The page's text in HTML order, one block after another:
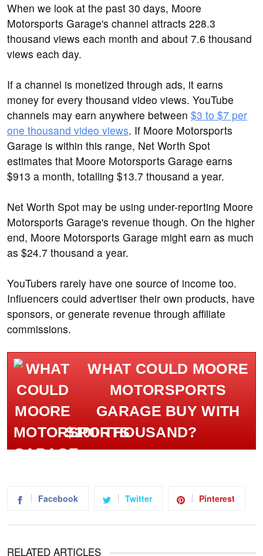
When we look at the past 30 days, Moore
Motorsports Garage's channel attracts 228.3
thousand views each month and about 7.6 thousand
views each day.
If a channel is monetized through ads, it earns
money for every thousand video views. YouTube
channels may earn anywhere between $3 to $7 per
one thousand video views. If Moore Motorsports
Garage is within this range, Net Worth Spot
estimates that Moore Motorsports Garage earns
$913 a month, totalling $13.7 thousand a year.
Net Worth Spot may be using under-reporting Moore
Motorsports Garage's revenue though. On the higher
end, Moore Motorsports Garage might earn as much
as $24.7 thousand a year.
YouTubers rarely have one source of income too.
Influencers could advertiser their own products, have
sponsors, or generate revenue through affiliate
commissions.
WHAT COULD MOORE
MOTORSPORTS
GARAGE BUY WITH
$100 THOUSAND?
Facebook Twitter Pinterest
RELATED ARTICLES